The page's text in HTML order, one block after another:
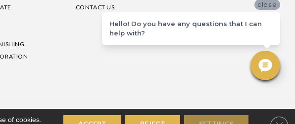
CONTACT US
& Conditions
of cookies.
close
Hello! Do you have any questions that I can
help with?